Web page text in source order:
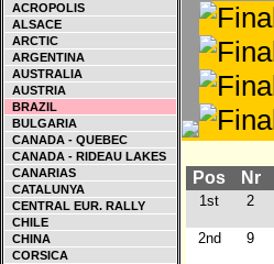
ACROPOLIS
ALSACE
ARCTIC
ARGENTINA
AUSTRALIA
AUSTRIA
BRAZIL
BULGARIA
CANADA - QUEBEC
CANADA - RIDEAU LAKES
CANARIAS
CATALUNYA
CENTRAL EUR. RALLY
CHILE
CHINA
CORSICA
Pos Nr
1st 2
2nd 9